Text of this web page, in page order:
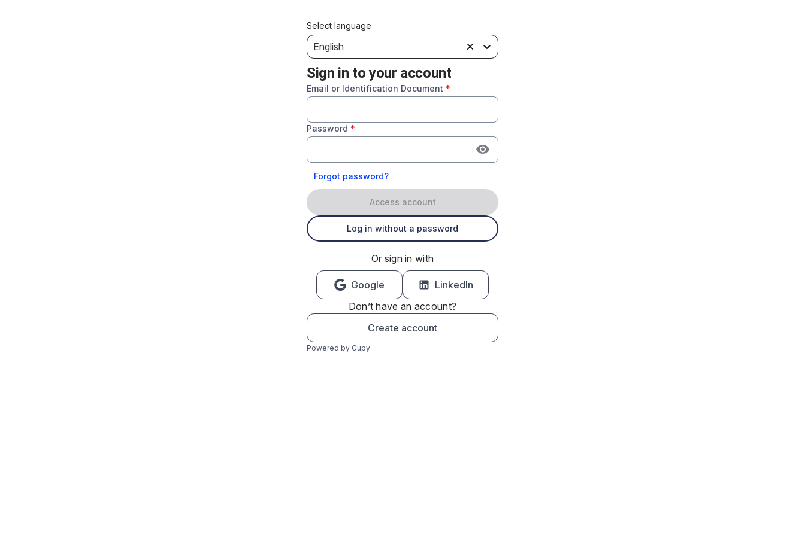
Select language
English
Sign in to your account
Email or Identification Document *
Password *
Forgot password?
Access account
Log in without a password
Or sign in with
Google
LinkedIn
Don’t have an account?
Create account
Powered by Gupy